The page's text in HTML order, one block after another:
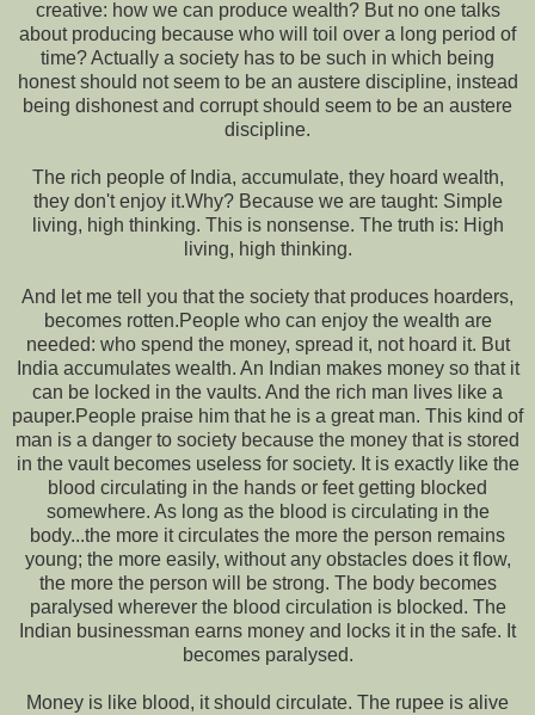
creative: how we can produce wealth? But no one talks
about producing because who will toil over a long period of
time? Actually a society has to be such in which being
honest should not seem to be an austere discipline, instead
being dishonest and corrupt should seem to be an austere
discipline.
The rich people of India, accumulate, they hoard wealth,
they don't enjoy it.Why? Because we are taught: Simple
living, high thinking. This is nonsense. The truth is: High
living, high thinking.
And let me tell you that the society that produces hoarders,
becomes rotten.People who can enjoy the wealth are
needed: who spend the money, spread it, not hoard it. But
India accumulates wealth. An Indian makes money so that it
can be locked in the vaults. And the rich man lives like a
pauper.People praise him that he is a great man. This kind of
man is a danger to society because the money that is stored
in the vault becomes useless for society. It is exactly like the
blood circulating in the hands or feet getting blocked
somewhere. As long as the blood is circulating in the
body...the more it circulates the more the person remains
young; the more easily, without any obstacles does it flow,
the more the person will be strong. The body becomes
paralysed wherever the blood circulation is blocked. The
Indian businessman earns money and locks it in the safe. It
becomes paralysed.
Money is like blood, it should circulate. The rupee is alive